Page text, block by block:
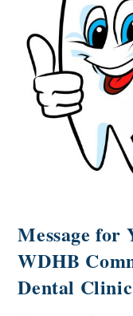
Message for
WDHB
Dental Clinic